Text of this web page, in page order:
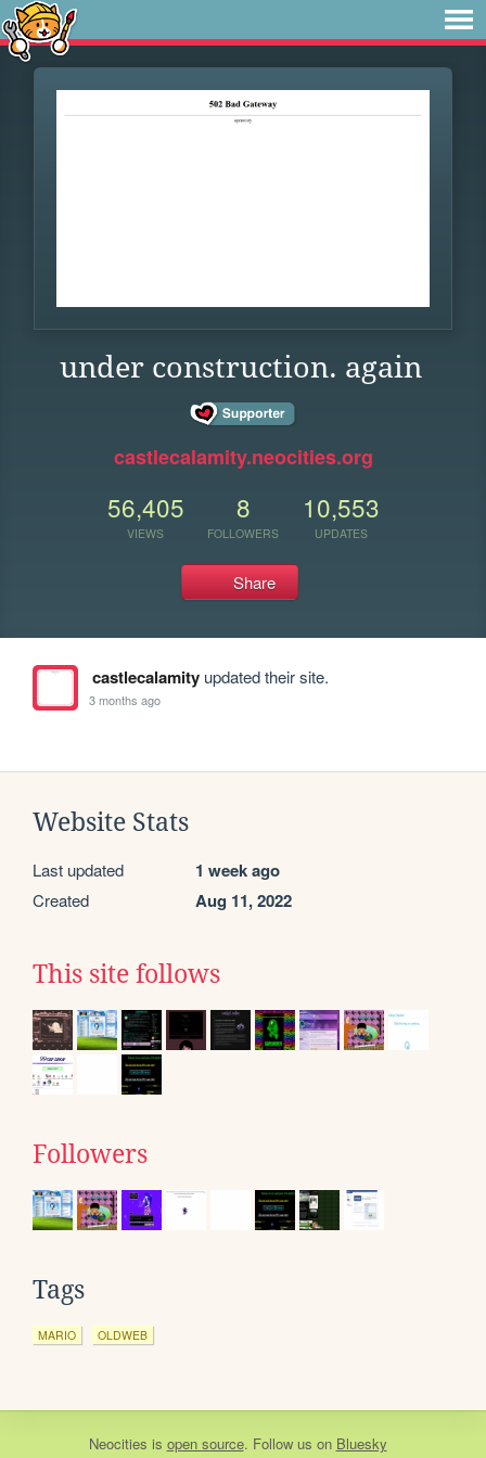
under construction. again
castlecalamity.neocities.org
56,405
VIEWS
8
FOLLOWERS
10,553
UPDATES
Share
castlecalamityupdated their site.
3 months ago
Website Stats
Last updated 1 week ago
Created Aug 11, 2022
This site follows
Followers
Tags
MARIO OLDWEB
Neocities is open source. Follow us on Bluesky